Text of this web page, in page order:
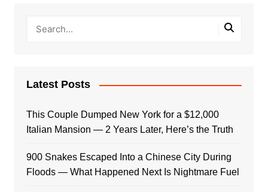
Latest Posts
This Couple Dumped New York for a $12,000
Italian Mansion — 2 Years Later, Here’s the Truth
900 Snakes Escaped Into a Chinese City During
Floods — What Happened Next Is Nightmare Fuel